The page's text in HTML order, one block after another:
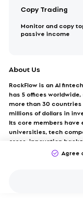
Copy Trading
Monitor and copy
passive income
About Us
RockFlow is an AI
has 5 offices
more than 30
millions of dollars in
Its core members
universities, tech
cross-innovation
investment fields.Agree